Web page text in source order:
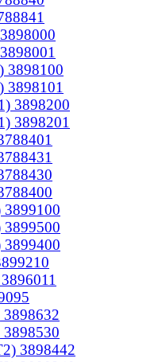
3898100
3898200
3898201
3898442